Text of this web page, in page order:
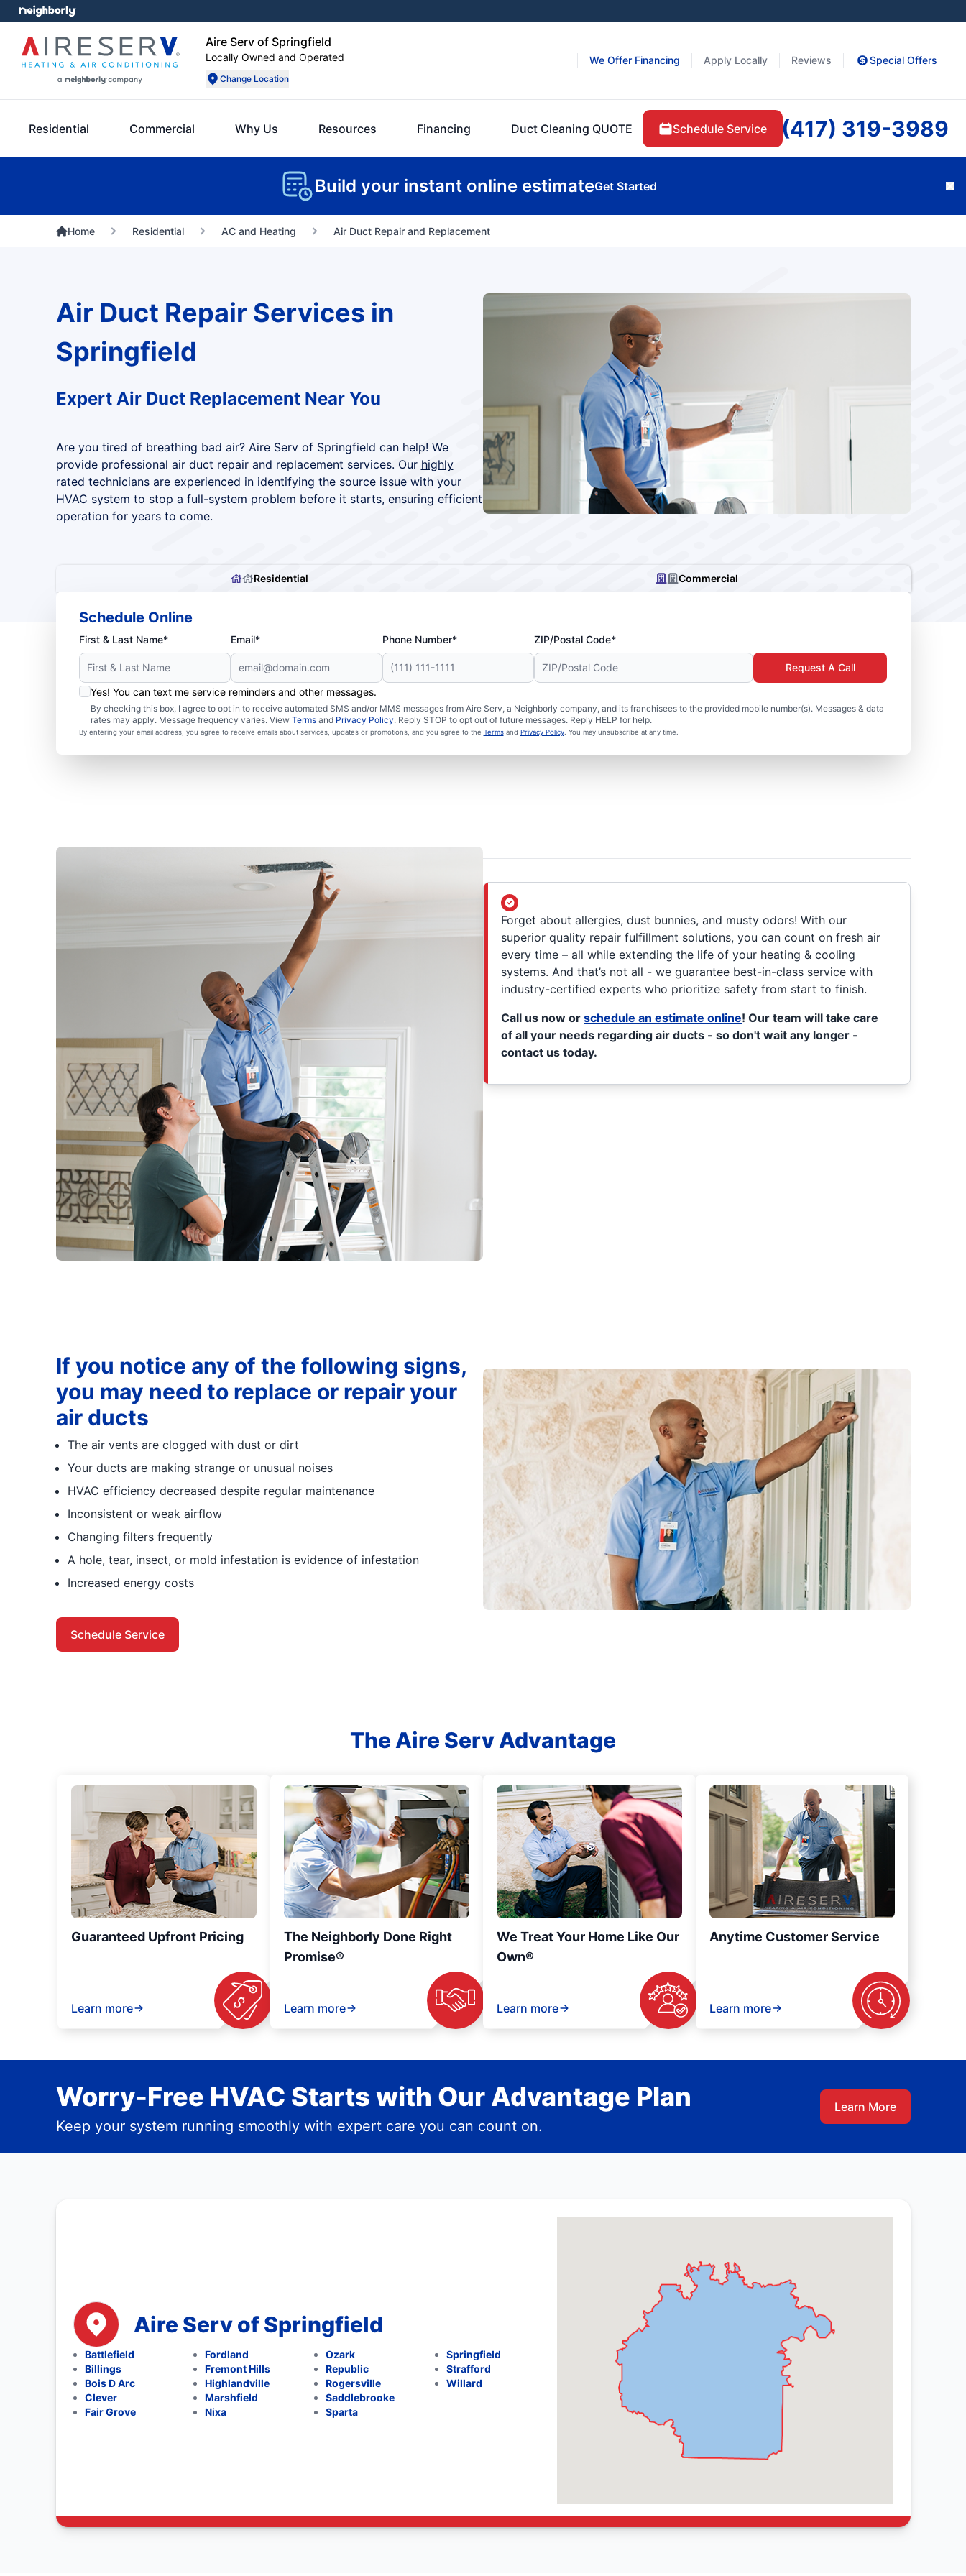
Aire Serv of Springfield
Locally Owned and Operated
Change Location
We Offer Financing Apply Locally Reviews Special Offers
Residential Commercial Why Us Resources Financing Duct Cleaning QUOTE Schedule Service (417) 319-3989
Build your instant online estimateGet Started
Home Residential AC and Heating Air Duct Repair and Replacement
Air Duct Repair Services in
Springfield
Expert Air Duct Replacement Near You
Are you tired of breathing bad air? Aire Serv of Springfield can help! We
provide professional air duct repair and replacement services. Our highly
rated techniciansare experienced in identifying the source issue with your
HVAC system to stop a full-system problem before it starts, ensuring efficient
operation for years to come.
Residential Commercial
Schedule Online
First & Last Name* Email* Phone Number* ZIP/Postal Code*
Yes! You can text me service reminders and other messages.
By checking this box, I agree to opt in to receive automated SMS and/or MMS messages from Aire Serv, a Neighborly company, and its franchisees to the provided mobile number(s). Messages & data
rates may apply. Message frequency varies. View Termsand Privacy Policy. Reply STOP to opt out of future messages. Reply HELP for help.
By entering your email address, you agree to receive emails about services, updates or promotions, and you agree to the Termsand Privacy Policy. You may unsubscribe at any time.
Request A Call
Forget about allergies, dust bunnies, and musty odors! With our
superior quality repair fulfillment solutions, you can count on fresh air
every time – all while extending the life of your heating & cooling
systems. And that’s not all - we guarantee best-in-class service with
industry-certified experts who prioritize safety from start to finish.
Call us now or schedule an estimate online! Our team will take care
of all your needs regarding air ducts - so don't wait any longer -
contact us today.
If you notice any of the following signs,
you may need to replace or repair your
air ducts
The air vents are clogged with dust or dirt
Your ducts are making strange or unusual noises
HVAC efficiency decreased despite regular maintenance
Inconsistent or weak airflow
Changing filters frequently
A hole, tear, insect, or mold infestation is evidence of infestation
Increased energy costs
Schedule Service
The Aire Serv Advantage
Guaranteed Upfront Pricing
Learn more
The Neighborly Done Right
Promise®
Learn more
We Treat Your Home Like Our
Own®
Learn more
Anytime Customer Service
Learn more
Worry-Free HVAC Starts with Our Advantage Plan
Keep your system running smoothly with expert care you can count on.
Learn More
Aire Serv of Springfield
Battlefield
Billings
Bois D Arc
Clever
Fair Grove
Fordland
Fremont Hills
Highlandville
Marshfield
Nixa
Ozark
Republic
Rogersville
Saddlebrooke
Sparta
Springfield
Strafford
Willard